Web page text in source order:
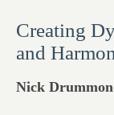
Creating
and
Nick